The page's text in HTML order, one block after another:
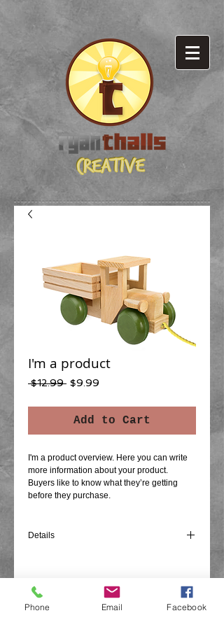
I'm a product
$12.99 Regular
$9.99
Add to Cart
I'm a product overview. Here you can write
more information about your product.
Buyers like to know what they’re getting
before they purchase.
Details
sizing, material, care instructions and
cleaning instructions.
Phone Email Facebook